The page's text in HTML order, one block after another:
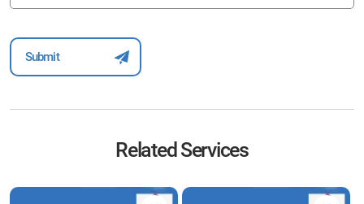
Related Services